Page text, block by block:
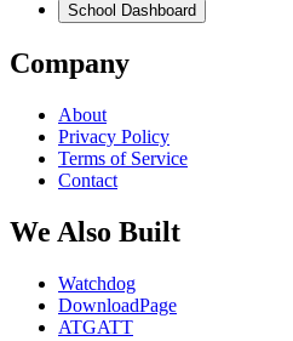
School Dashboard
Company
About
Privacy Policy
Terms of Service
Contact
We Also Built
Watchdog
DownloadPage
ATGATT